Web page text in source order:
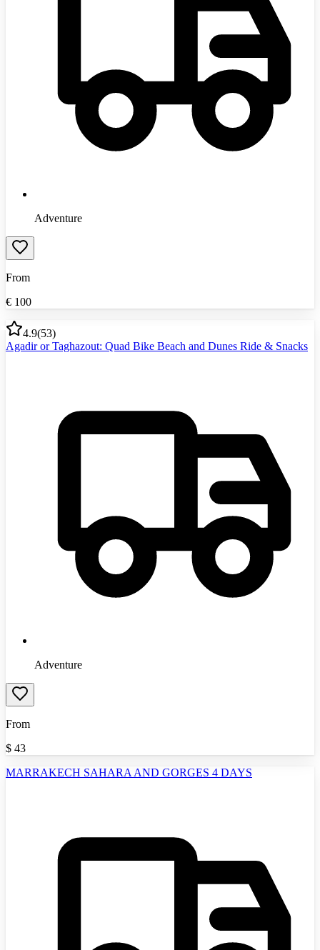
Adventure
From
€ 100
4.9(53)
Agadir or Taghazout: Quad Bike Beach and Dunes Ride & Snacks
Adventure
From
$ 43
MARRAKECH SAHARA AND GORGES 4 DAYS